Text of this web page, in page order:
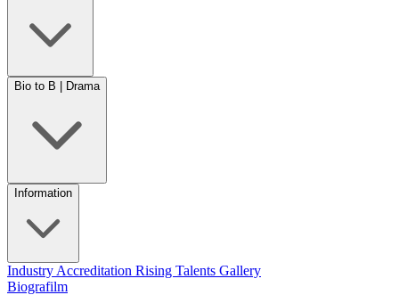
Bio to B | Drama
Information
Industry Accreditation Rising Talents Gallery
Biografilm